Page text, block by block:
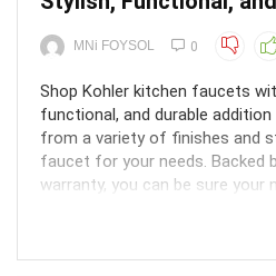
MNi FOYSOL 0
Shop Kohler kitchen faucets
functional, and durable
from a variety of finishes and
faucet for your needs. Backed
warranty, you can be sure